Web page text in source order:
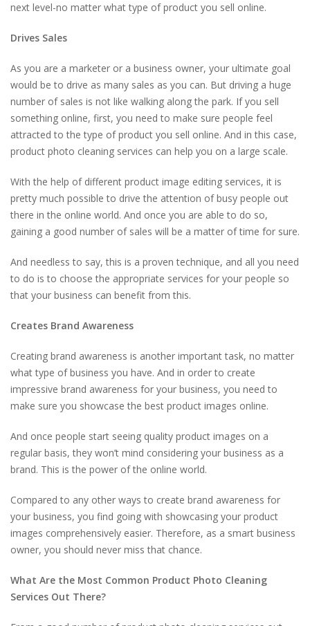
next level-no matter what type of product you sell online.
Drives Sales
As you are a marketer or a business owner, your ultimate goal
would be to drive as many sales as you can. But driving a huge
number of sales is not like walking along the park. If you sell
something online, first, you need to make sure people feel
attracted to the type of product you sell online. And in this case,
product photo cleaning services can help you on a large scale.
With the help of different product image editing services, it is
pretty much possible to drive the attention of busy people out
there in the online world. And once you are able to do so,
gaining a good number of sales will be a matter of time for sure.
And needless to say, this is a proven technique, and all you need
to do is to choose the appropriate services for your people so
that your business can benefit from this.
Creates Brand Awareness
Creating brand awareness is another important task, no matter
what type of business you have. And in order to create
impressive brand awareness for your business, you need to
make sure you showcase the best product images online.
And once people start seeing quality product images on a
regular basis, they won’t mind considering your business as a
brand. This is the power of the online world.
Compared to any other ways to create brand awareness for
your business, you find going with showcasing your product
images comprehensively easier. Therefore, as a smart business
owner, you should never miss that chance.
What Are the Most Common Product Photo Cleaning
Services Out There?